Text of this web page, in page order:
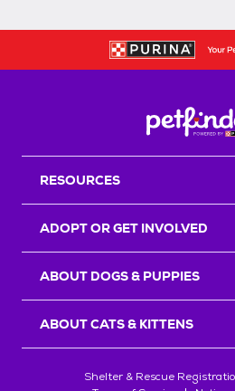
RESOURCES
ADOPT OR GET INVOLVED
ABOUT DOGS & PUPPIES
ABOUT CATS & KITTENS
Shelter & Rescue